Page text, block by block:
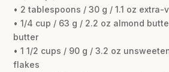
• 2 tablespoons / 30 g / 1.1 oz
• 1/4 cup / 63 g / 2.2 oz almond
butter
• 1 1/2 cups / 90 g / 3.2 oz
flakes